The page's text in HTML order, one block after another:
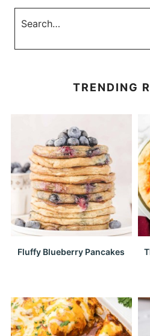
TRENDING
Fluffy Blueberry Pancakes